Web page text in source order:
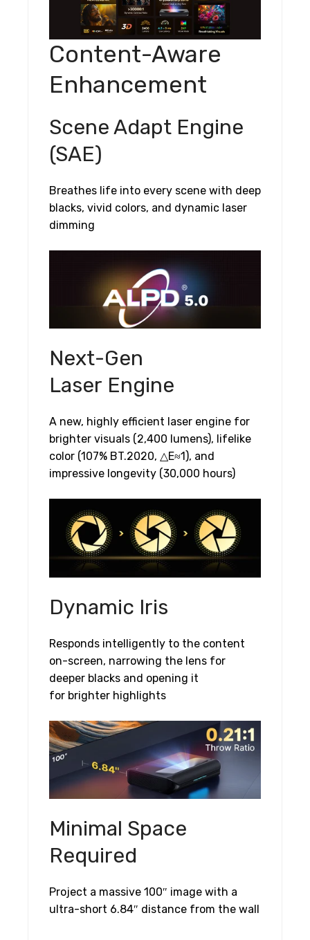
Content-Aware
Enhancement
Scene Adapt Engine
(SAE)
Breathes life into every scene with deep
blacks, vivid colors, and dynamic laser
dimming
Next-Gen
Laser Engine
A new, highly efficient laser engine for
brighter visuals (2,400 lumens), lifelike
color (107% BT.2020, △E≈1), and
impressive longevity (30,000 hours)
Dynamic Iris
Responds intelligently to the content
on-screen, narrowing the lens for
deeper blacks and opening it
for brighter highlights
Minimal Space
Required
Project a massive 100″ image with a
ultra-short 6.84″ distance from the wall